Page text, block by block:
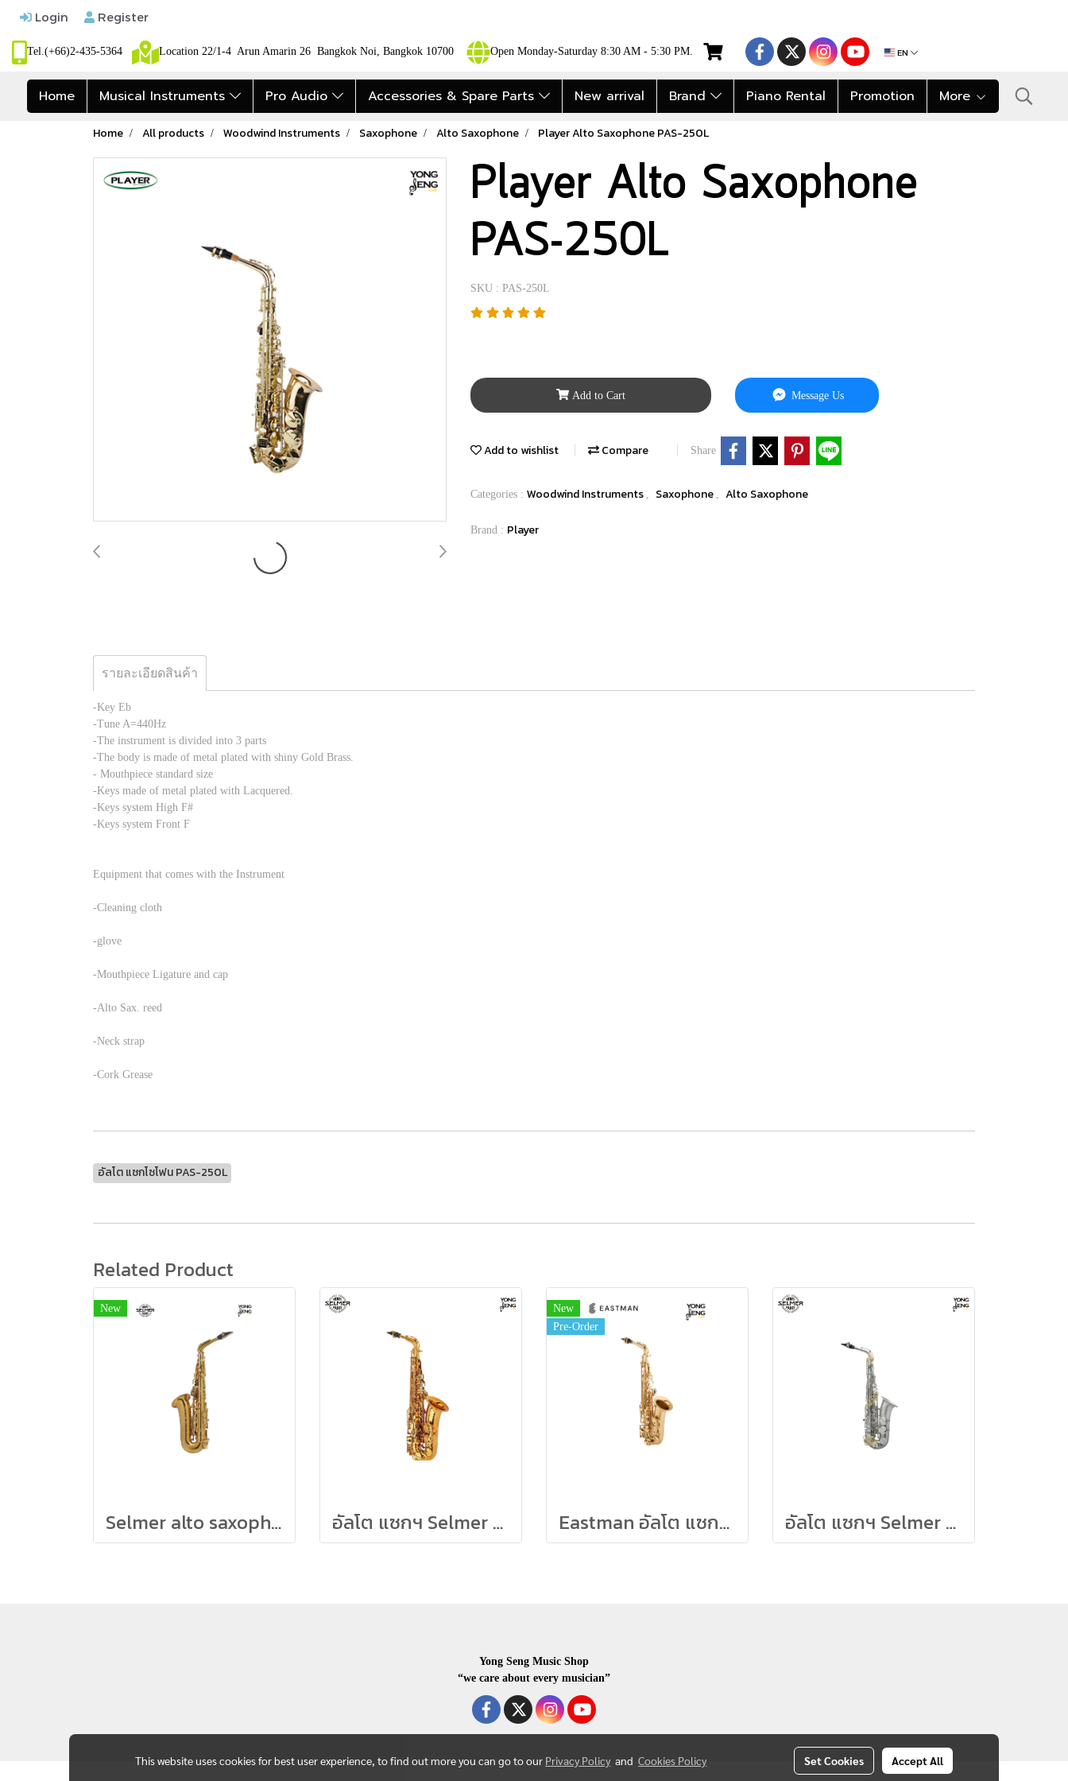
Login Register
Tel.(+66)2-435-5364 Location 22/1-4 Arun Amarin 26 Bangkok Noi, Bangkok 10700 Open Monday-Saturday 8:30 AM - 5:30 PM. EN
Home Musical Instruments Pro Audio Accessories & Spare Parts New arrival Brand Piano Rental Promotion More
Home All products Woodwind Instruments Saxophone Alto Saxophone Player Alto Saxophone PAS-250L
Player Alto Saxophone
PAS-250L
SKU : PAS-250L
Add to Cart Message Us
Add to wishlist Compare Share
Categories : Woodwind Instruments Saxophone Alto Saxophone
Brand : Player
รายละเอียดสินค้า
-Key Eb
-Tune A=440Hz
-The instrument is divided into 3 parts
-The body is made of metal plated with shiny Gold Brass.
- Mouthpiece standard size
-Keys made of metal plated with Lacquered.
-Keys system High F#
-Keys system Front F
Equipment that comes with the Instrument
-Cleaning cloth
-glove
-Mouthpiece Ligature and cap
-Alto Sax. reed
-Neck strap
-Cork Grease
อัลโต แซกโซโฟน PAS-250L
Related Product
New
Selmer alto saxophone SUPREME (Lacq) อัลโต แซกฯ Selmer รุ่น Reference Firebird
New
Pre-Order
Eastman อัลโต แซกฯ (Professional) รุ่น EAS640-GL อัลโต แซกฯ Selmer รุ่น Limited Edition (Pearl Lacq)
Yong Seng Music Shop
“we care about every musician”
This website uses cookies for best user experience, to find out more you can go to our Privacy Policy andCookies Policy Set Cookies Accept All